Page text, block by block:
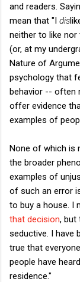
and readers.
mean that "I dis
neither to like nor
(or, at my
Nature of
psychology that
behavior -- often
offer evidence
examples of
None of which is
the broader
examples of
of such an error
to buy a house. I
that decision, but
seductive. I have
true that
people have
residence."